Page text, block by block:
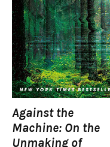
Against the
Machine: On the
Unmaking of